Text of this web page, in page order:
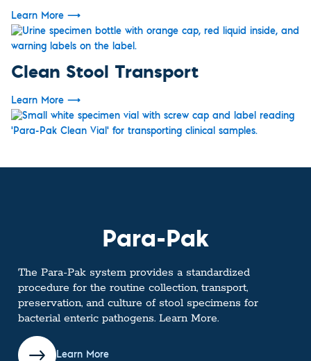
Learn More ⟶
Clean Stool Transport
Learn More ⟶
Para-Pak
The Para-Pak system provides a standardized
procedure for the routine collection, transport,
preservation, and culture of stool specimens for
bacterial enteric pathogens. Learn More.
Learn More